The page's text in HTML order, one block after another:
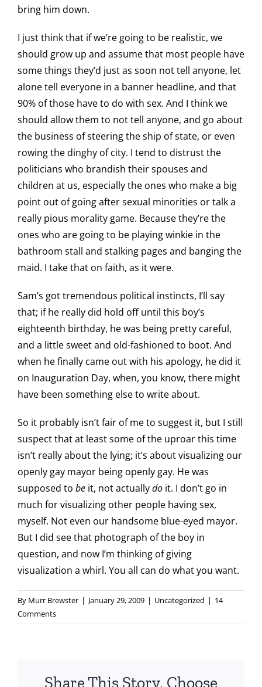
bring him down.
I just think that if we’re going to be realistic, we
should grow up and assume that most people have
some things they’d just as soon not tell anyone, let
alone tell everyone in a banner headline, and that
90% of those have to do with sex. And I think we
should allow them to not tell anyone, and go about
the business of steering the ship of state, or even
rowing the dinghy of city. I tend to distrust the
politicians who brandish their spouses and
children at us, especially the ones who make a big
point out of going after sexual minorities or talk a
really pious morality game. Because they’re the
ones who are going to be playing winkie in the
bathroom stall and stalking pages and banging the
maid. I take that on faith, as it were.
Sam’s got tremendous political instincts, I’ll say
that; if he really did hold off until this boy’s
eighteenth birthday, he was being pretty careful,
and a little sweet and old-fashioned to boot. And
when he finally came out with his apology, he did it
on Inauguration Day, when, you know, there might
have been something else to write about.
So it probably isn’t fair of me to suggest it, but I still
suspect that at least some of the uproar this time
isn’t really about the lying; it’s about visualizing our
openly gay mayor being openly gay. He was
supposed to be it, not actuallydo it. I don’t go in
much for visualizing other people having sex,
myself. Not even our handsome blue-eyed mayor.
But I did see that photograph of the boy in
question, and now I’m thinking of giving
visualization a whirl. You all can do what you want.
By Murr Brewster | January 29, 2009 | Uncategorized | 14
Comments
Share This Story, Choose